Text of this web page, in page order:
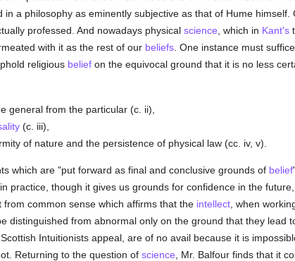
a philosophy as eminently subjective as that of Hume himself.
professed. And nowadays physical science , which in Kant's
with it as the rest of our beliefs. One instance must
religious beliefon the equivocal ground that it is no less
general from the particular (c. ii),
(c. iii),
of nature and the persistence of physical law (cc. iv, v).
which are "put forward as final and conclusive grounds of belief
practice, though it gives us grounds for confidence in the
common sense which affirms that the intellect, when
distinguished from abnormal only on the ground that they lead
Intuitionists appeal, are of no avail because it is
Returning to the question of science , Mr. Balfour finds that it